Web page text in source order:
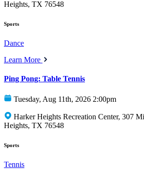
Heights, TX 76548
Sports
Dance
Learn More
Ping Pong: Table Tennis
Tuesday, Aug 11th, 2026 2:00pm
Harker Heights Recreation Center, 307
Heights, TX 76548
Sports
Tennis